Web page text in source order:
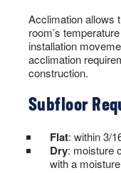
Acclimation allows
room’s
installation
acclimation
construction.
Subfloor
Flat: within 3/
Dry: moisture
with a